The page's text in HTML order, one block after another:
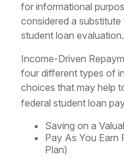
for informational
considered a
student loan evaluation.
Income-Driven
four different types of
choices that may help
federal student loan
Saving on a
Pay As You Earn
Plan)